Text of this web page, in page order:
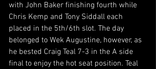
with John Baker finishing fourth while
Chris Kemp and Tony Siddall each
placed in the 5th/6th slot. The day
belonged to Wek Augustine, however, as
he bested Craig Teal 7-3 in the A side
final to enjoy the hot seat position. Teal